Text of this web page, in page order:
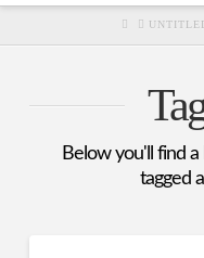
HOME
Below you'll find
tagged